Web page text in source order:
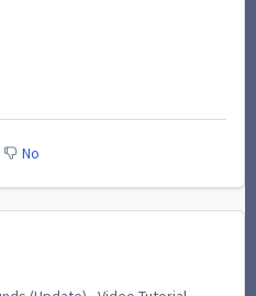
No